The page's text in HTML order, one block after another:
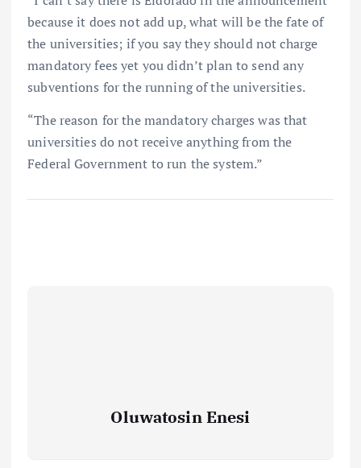
because it does not add up, what will be the fate of
the universities; if you say they should not charge
mandatory fees yet you didn’t plan to send any
subventions for the running of the universities.
“The reason for the mandatory charges was that
universities do not receive anything from the
Federal Government to run the system.”
Oluwatosin Enesi